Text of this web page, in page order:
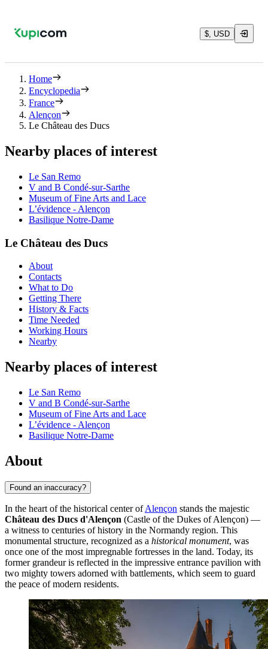
$, USD
Home
Encyclopedia
France
Alençon
Le Château des Ducs
Nearby places of interest
Le San Remo
V and B Condé-sur-Sarthe
Museum of Fine Arts and Lace
L’évidence - Alençon
Basilique Notre-Dame
Le Château des Ducs
About
Contacts
What to Do
Getting There
History & Facts
Time Needed
Working Hours
Nearby
Nearby places of interest
Le San Remo
V and B Condé-sur-Sarthe
Museum of Fine Arts and Lace
L’évidence - Alençon
Basilique Notre-Dame
About
Found an inaccuracy?
In the heart of the historical center ofAlençon stands the majestic
Château des Ducs d'Alençon (Castle of the Dukes of Alençon) —
a witness to centuries of history in the Normandy region. This
monumental structure, recognized as a historical monument, was
once one of the most impregnable fortresses in the land. Today, its
former grandeur is reflected in the impressive entrance pavilion with
two mighty towers adorned with battlements, which seem to guard
the peace of modern residents.